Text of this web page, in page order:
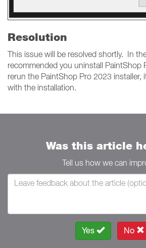
Resolution
This issue will be resolved shortly. In
recommended you uninstall PaintShop
rerun the PaintShop Pro 2023 installer,
with the installation.
Was this article
Tell us how we can
Yes No